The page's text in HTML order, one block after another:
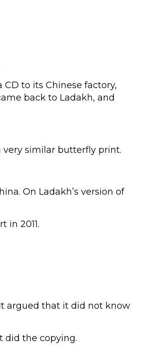
to its Chinese factory,
back to Ladakh, and
very similar butterfly print.
On Ladakh’s version of
in 2011.
argued that it did not know
did the copying.